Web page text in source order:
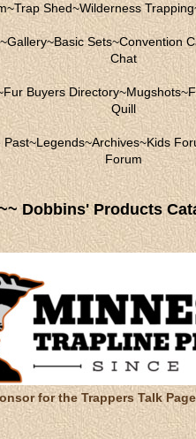
~Trap Shed~Wilderness Trapping
~Gallery~Basic Sets~Convention
Chat
Fur Buyers Directory~Mugshots~
Quill
Past~Legends~Archives~Kids
Forum
Dobbins' Products
for the Trappers Talk